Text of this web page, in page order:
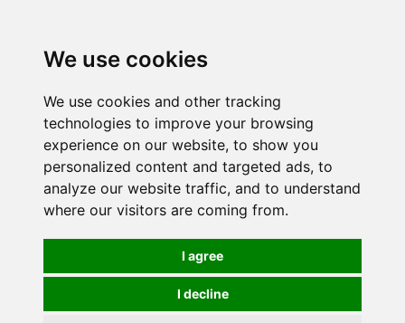
We use cookies
We use cookies and other tracking
technologies to improve your browsing
experience on our website, to show you
personalized content and targeted ads, to
analyze our website traffic, and to understand
where our visitors are coming from.
I agree
I decline